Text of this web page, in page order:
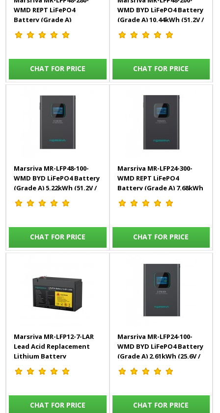
WMD REPT LiFePO4
Battery (Grade A)
14.33kWh (51.2V / 280Ah)
CHAT FOR PRICE
WMD BYD LiFePO4 Battery
(Grade A) 10.44kWh (51.2V /
204Ah)
CHAT FOR PRICE
Marsriva MR-LFP48-100-
WMD BYD LiFePO4 Battery
(Grade A) 5.22kWh (51.2V /
102Ah)
CHAT FOR PRICE
Marsriva MR-LFP24-300-
WMD REPT LiFePO4
Battery (Grade A) 7.68kWh
(25.6V / 300Ah)
CHAT FOR PRICE
Marsriva MR-LFP12-7-LAR
Lead Acid Replacement
Lithium Battery
CHAT FOR PRICE
Marsriva MR-LFP24-100-
WMD BYD LiFePO4 Battery
(Grade A) 2.61kWh (25.6V /
102Ah)
CHAT FOR PRICE